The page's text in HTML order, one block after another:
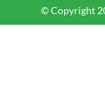
© Copyright